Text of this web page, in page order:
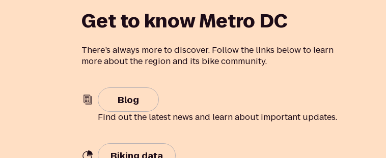
Get to know Metro DC
There’s always more to discover. Follow the links below to learn
more about the region and its bike community.
Blog
Find out the latest news and learn about important updates.